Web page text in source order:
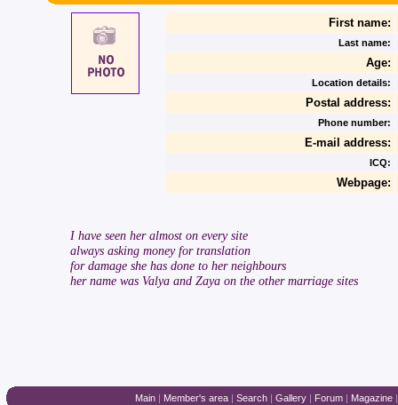
First name:
Last name:
Age:
Location details:
Postal address:
Phone number:
E-mail address:
ICQ:
Webpage:
I have seen her almost on every site
always asking money for translation
for damage she has done to her neighbours
her name was Valya and Zaya on the other marriage sites
Main| Member's area| Search| Gallery| Forum| Magazine